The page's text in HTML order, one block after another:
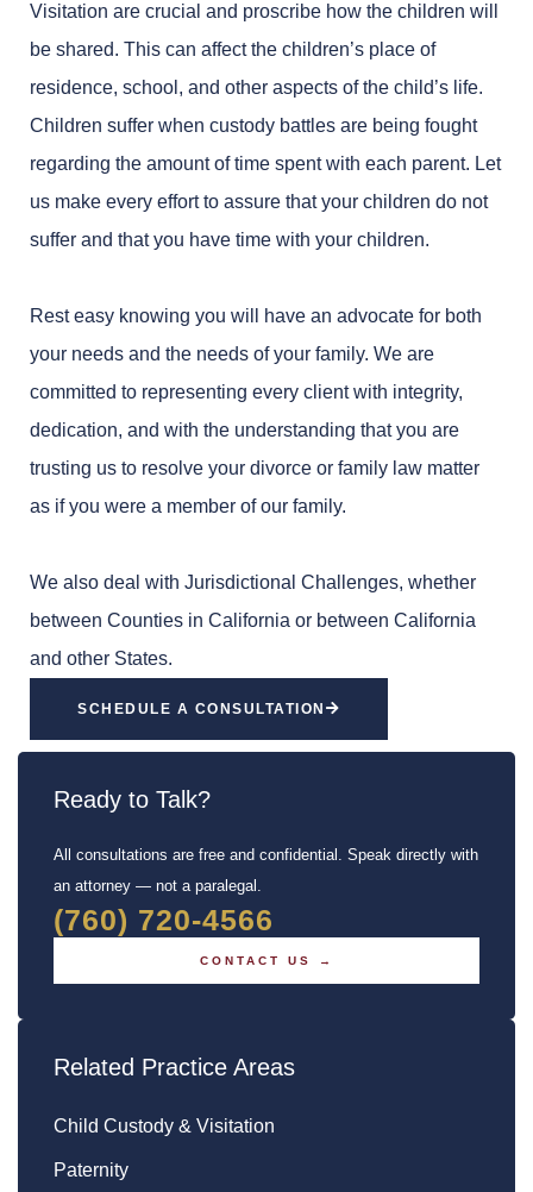
Visitation are crucial and proscribe how the children will
be shared. This can affect the children’s place of
residence, school, and other aspects of the child’s life.
Children suffer when custody battles are being fought
regarding the amount of time spent with each parent. Let
us make every effort to assure that your children do not
suffer and that you have time with your children.
Rest easy knowing you will have an advocate for both
your needs and the needs of your family. We are
committed to representing every client with integrity,
dedication, and with the understanding that you are
trusting us to resolve your divorce or family law matter
as if you were a member of our family.
We also deal with Jurisdictional Challenges, whether
between Counties in California or between California
and other States.
SCHEDULE A CONSULTATION
Ready to Talk?
All consultations are free and confidential. Speak directly with
an attorney — not a paralegal.
(760) 720-4566
CONTACT US →
Related Practice Areas
Child Custody & Visitation
Paternity